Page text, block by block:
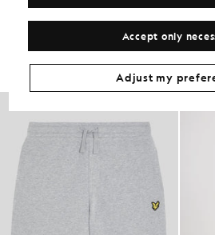
Get The
Accept only
Adjust my